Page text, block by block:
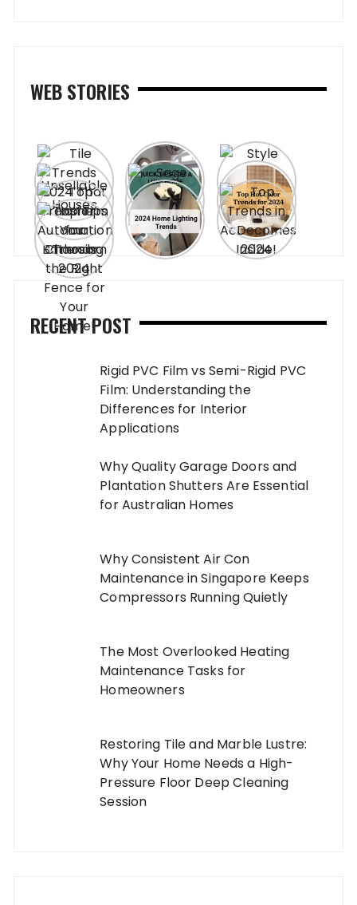
WEB STORIES
RECENT POST
Rigid PVC Film vs Semi-Rigid PVC
Film: Understanding the
Differences for Interior
Applications
Why Quality Garage Doors and
Plantation Shutters Are Essential
for Australian Homes
Why Consistent Air Con
Maintenance in Singapore Keeps
Compressors Running Quietly
The Most Overlooked Heating
Maintenance Tasks for
Homeowners
Restoring Tile and Marble Lustre:
Why Your Home Needs a High-
Pressure Floor Deep Cleaning
Session